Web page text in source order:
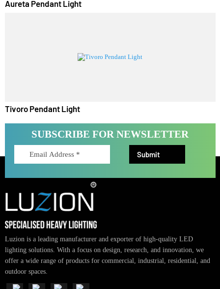
Aureta Pendant Light
SUBSCRIBE FOR NEWSLETTER